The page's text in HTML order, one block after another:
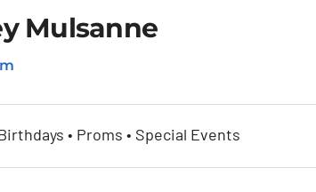
Mulsanne
• Proms • Special Events